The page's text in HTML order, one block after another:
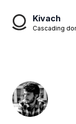
Kivach
Cascading